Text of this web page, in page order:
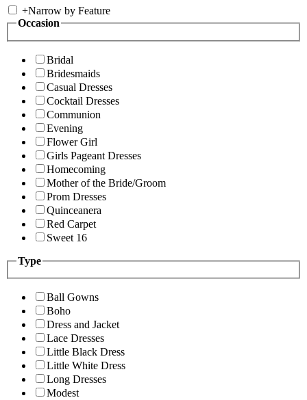
+Narrow by Feature
Occasion
Bridal
Bridesmaids
Casual Dresses
Cocktail Dresses
Communion
Evening
Flower Girl
Girls Pageant Dresses
Homecoming
Mother of the Bride/Groom
Prom Dresses
Quinceanera
Red Carpet
Sweet 16
Type
Ball Gowns
Boho
Dress and Jacket
Lace Dresses
Little Black Dress
Little White Dress
Long Dresses
Modest